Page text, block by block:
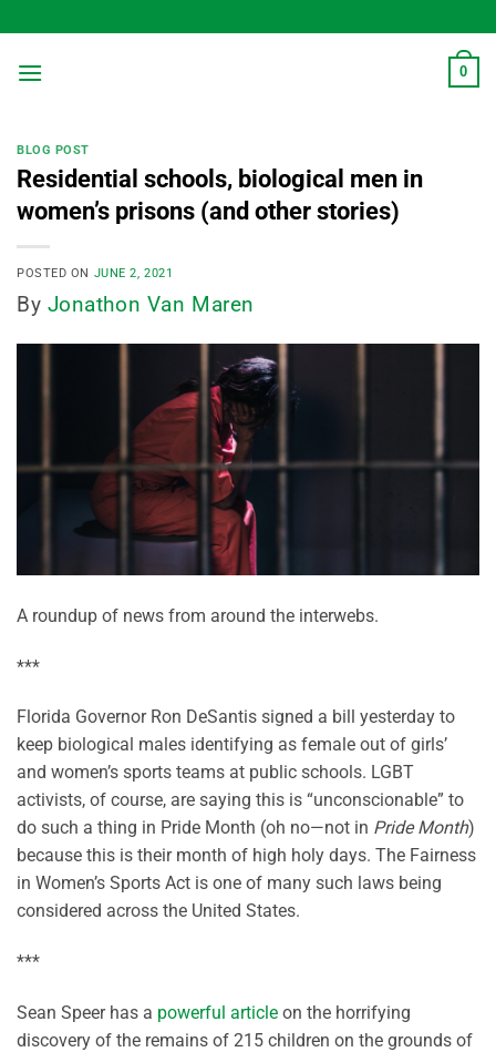
to
content
0
BLOG POST
Residential schools, biological men in
women’s prisons (and other stories)
POSTED ON JUNE 2, 2021
By Jonathon Van Maren
A roundup of news from around the interwebs.
***
Florida Governor Ron DeSantis signed a bill yesterday to
keep biological males identifying as female out of girls’
and women’s sports teams at public schools. LGBT
activists, of course, are saying this is “unconscionable” to
do such a thing in Pride Month (oh no—not in Pride Month)
because this is their month of high holy days. The Fairness
in Women’s Sports Act is one of many such laws being
considered across the United States.
***
Sean Speer has a powerful article on the horrifying
discovery of the remains of 215 children on the grounds of